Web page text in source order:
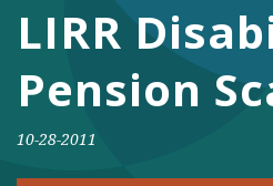
Facebook
LIRR
Pension
10-28-2011